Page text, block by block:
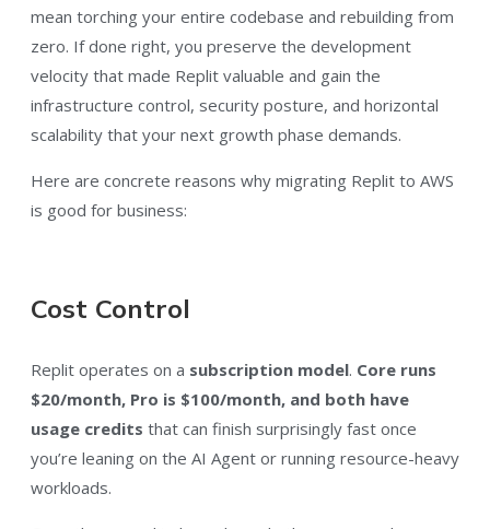
mean torching your entire codebase and rebuilding from
zero. If done right, you preserve the development
velocity that made Replit valuable and gain the
infrastructure control, security posture, and horizontal
scalability that your next growth phase demands.
Here are concrete reasons why migrating Replit to AWS
is good for business:
Cost Control
Replit operates on a subscription model. Core runs
$20/month, Pro is $100/month, and both have
usage credits that can finish surprisingly fast once
you’re leaning on the AI Agent or running resource-heavy
workloads.